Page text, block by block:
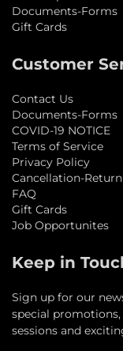
Documents-Forms
Gift Cards
Customer
Contact Us
Documents-Forms
COVID-19 NOTICE
Terms of Service
Privacy Policy
Cancellation-
FAQ
Gift Cards
Job Opportunites
Keep in
Sign up for our
special
sessions and